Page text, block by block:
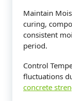
Maintain
curing,
consistent
period.
Control
fluctuations
concrete